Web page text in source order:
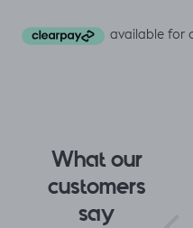
What our
customers
say
I fell for the design
the moment I saw
it. When it arrived I